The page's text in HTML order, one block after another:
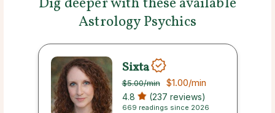
Astrology Psychics
Sixta
$5.00/min $1.00/min
4.8 (237 reviews)
669 readings since 2026